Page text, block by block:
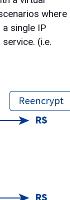
where
single IP
(i.e.